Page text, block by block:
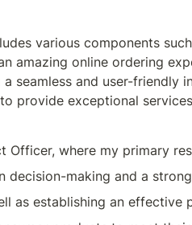
various components
amazing online ordering
seamless and user-
provide exceptional
where my primary
making and a
as establishing an effective